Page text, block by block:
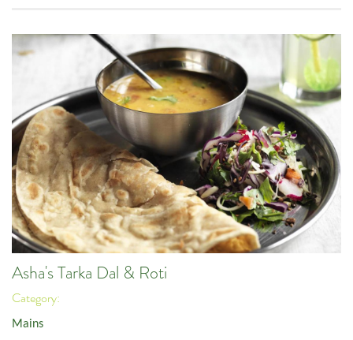
Asha's Tarka Dal & Roti
Category:
Mains